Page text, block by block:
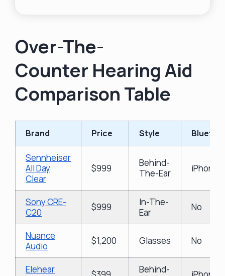
Over-The-
Counter Hearing Aid
Comparison Table
Brand Price Style
Sennheiser
All Day
Clear
$999
Behind-
The-Ear
iPhone
Sony CRE-
C20
$999
In-The-
Ear
No
Nuance
Audio
$1,200 Glasses No
Elehear
Behind-